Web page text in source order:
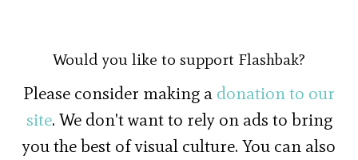
Would you like to support Flashbak?
Please consider making a donation to our
site. We don't want to rely on ads to bring
you the best of visual culture. You can also